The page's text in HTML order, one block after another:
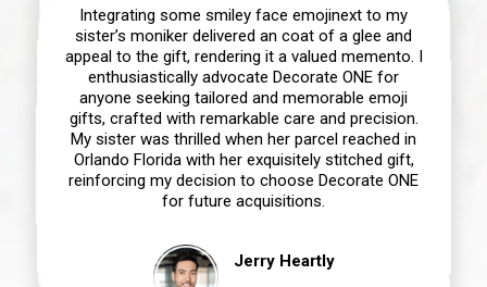
Integrating some smiley face emojinext to my
sister’s moniker delivered an coat of a glee and
appeal to the gift, rendering it a valued memento. I
enthusiastically advocate Decorate ONE for
anyone seeking tailored and memorable emoji
gifts, crafted with remarkable care and precision.
My sister was thrilled when her parcel reached in
Orlando Florida with her exquisitely stitched gift,
reinforcing my decision to choose Decorate ONE
for future acquisitions.
Jerry Heartly